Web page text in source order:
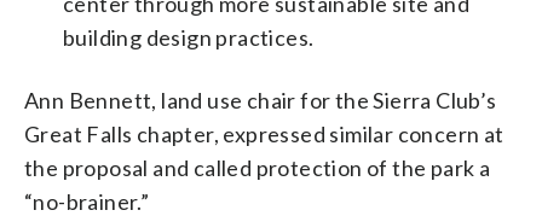
building design practices.
Ann Bennett, land use chair for the Sierra Club’s
Great Falls chapter, expressed similar concern at
the proposal and called protection of the park a
“no-brainer.”